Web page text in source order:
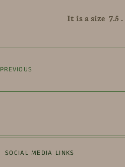
It is a size 7.5
PREVIOUS
SOCIAL MEDIA LINKS